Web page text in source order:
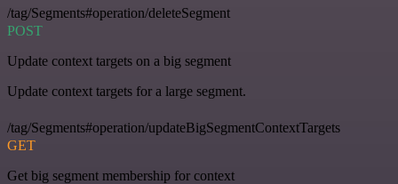
/tag/Segments#operation/deleteSegment
POST
Update context targets on a big segment
Update context targets for a large segment.
/tag/Segments#operation/updateBigSegmentContextTargets
GET
Get big segment membership for context